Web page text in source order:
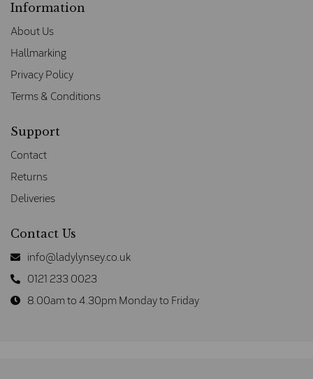
Information
About Us
Hallmarking
Privacy Policy
Terms & Conditions
Support
Contact
Returns
Deliveries
Contact Us
info@ladylynsey.co.uk
0121 233 0023
8.00am to 4.30pm Monday to Friday